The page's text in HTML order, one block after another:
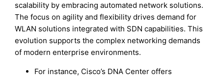
scalability by embracing automated network solutions.
The focus on agility and flexibility drives demand for
WLAN solutions integrated with SDN capabilities. This
evolution supports the complex networking demands
of modern enterprise environments.
For instance, Cisco’s DNA Center offers